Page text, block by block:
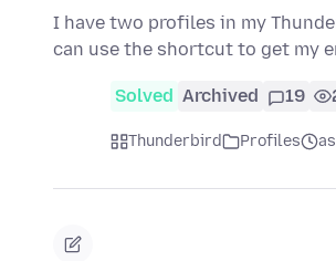
I have two profiles in my
can use the shortcut to get my
Solved Archived 19
Thunderbird Profiles